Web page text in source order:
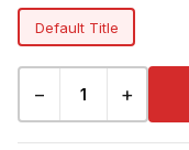
Default Title
− +